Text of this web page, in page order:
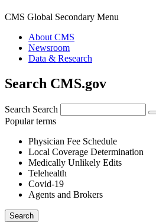
CMS Global Secondary Menu
About CMS
Newsroom
Data & Research
Search CMS.gov
Search Search
Popular terms
Physician Fee Schedule
Local Coverage Determination
Medically Unlikely Edits
Telehealth
Covid-19
Agents and Brokers